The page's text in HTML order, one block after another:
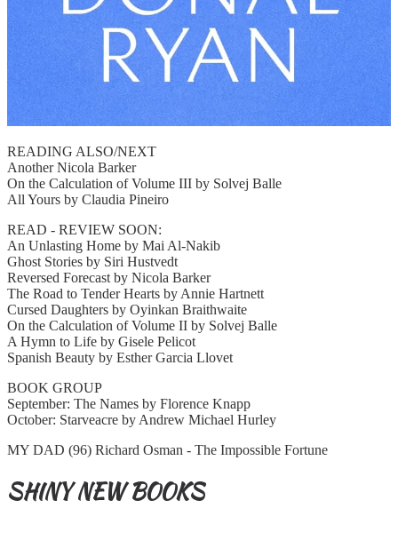
READING ALSO/NEXT
Another Nicola Barker
On the Calculation of Volume III by Solvej Balle
All Yours by Claudia Pineiro
READ - REVIEW SOON:
An Unlasting Home by Mai Al-Nakib
Ghost Stories by Siri Hustvedt
Reversed Forecast by Nicola Barker
The Road to Tender Hearts by Annie Hartnett
Cursed Daughters by Oyinkan Braithwaite
On the Calculation of Volume II by Solvej Balle
A Hymn to Life by Gisele Pelicot
Spanish Beauty by Esther Garcia Llovet
BOOK GROUP
September: The Names by Florence Knapp
October: Starveacre by Andrew Michael Hurley
MY DAD (96) Richard Osman - The Impossible Fortune
SHINY NEW BOOKS